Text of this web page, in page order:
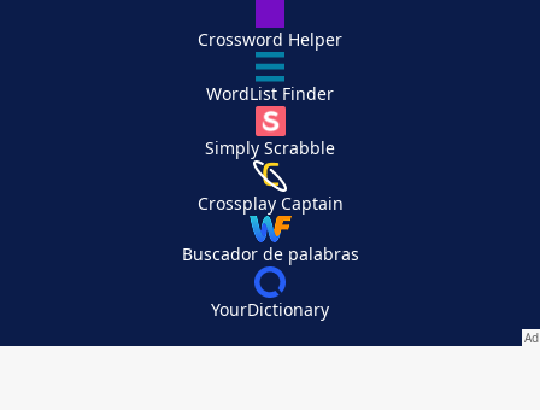
Crossword Helper
WordList Finder
Simply Scrabble
Crossplay Captain
Buscador de palabras
YourDictionary